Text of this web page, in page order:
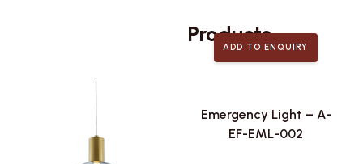
Products
ADD TO ENQUIRY
Emergency Light – A-
EF-EML-002